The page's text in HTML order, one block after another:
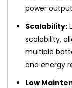
power
Scalability:
scalability,
multiple
and energy
Low